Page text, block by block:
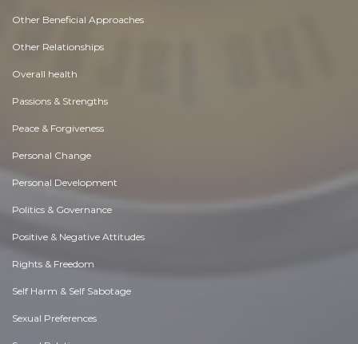
Other Beneficial Approaches
Other Relationships
Overall health
Passions & Strengths
Peace & Forgiveness
Personal Change
Personal Development
Politics & Governance
Positive & Negative Attitudes
Rights & Freedom
Self Harm & Self Sabotage
Sexual Preferences